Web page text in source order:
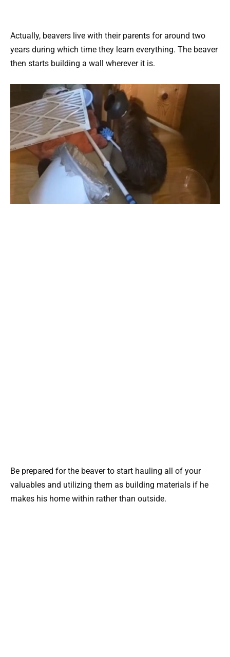
Actually, beavers live with their parents for around two
years during which time they learn everything. The beaver
then starts building a wall wherever it is.
Be prepared for the beaver to start hauling all of your
valuables and utilizing them as building materials if he
makes his home within rather than outside.